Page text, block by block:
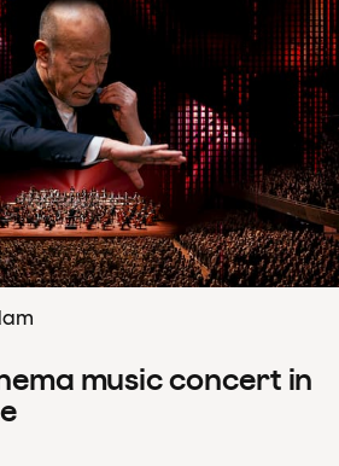
music concert in